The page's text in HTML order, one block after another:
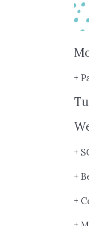
+
+
+
+